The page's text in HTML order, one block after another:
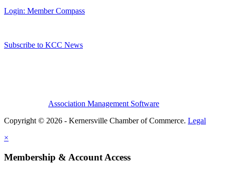
Login: Member Compass
Subscribe to KCC News
Association Management Software
Copyright © 2026 - Kernersville Chamber of Commerce. Legal
×
Membership & Account Access